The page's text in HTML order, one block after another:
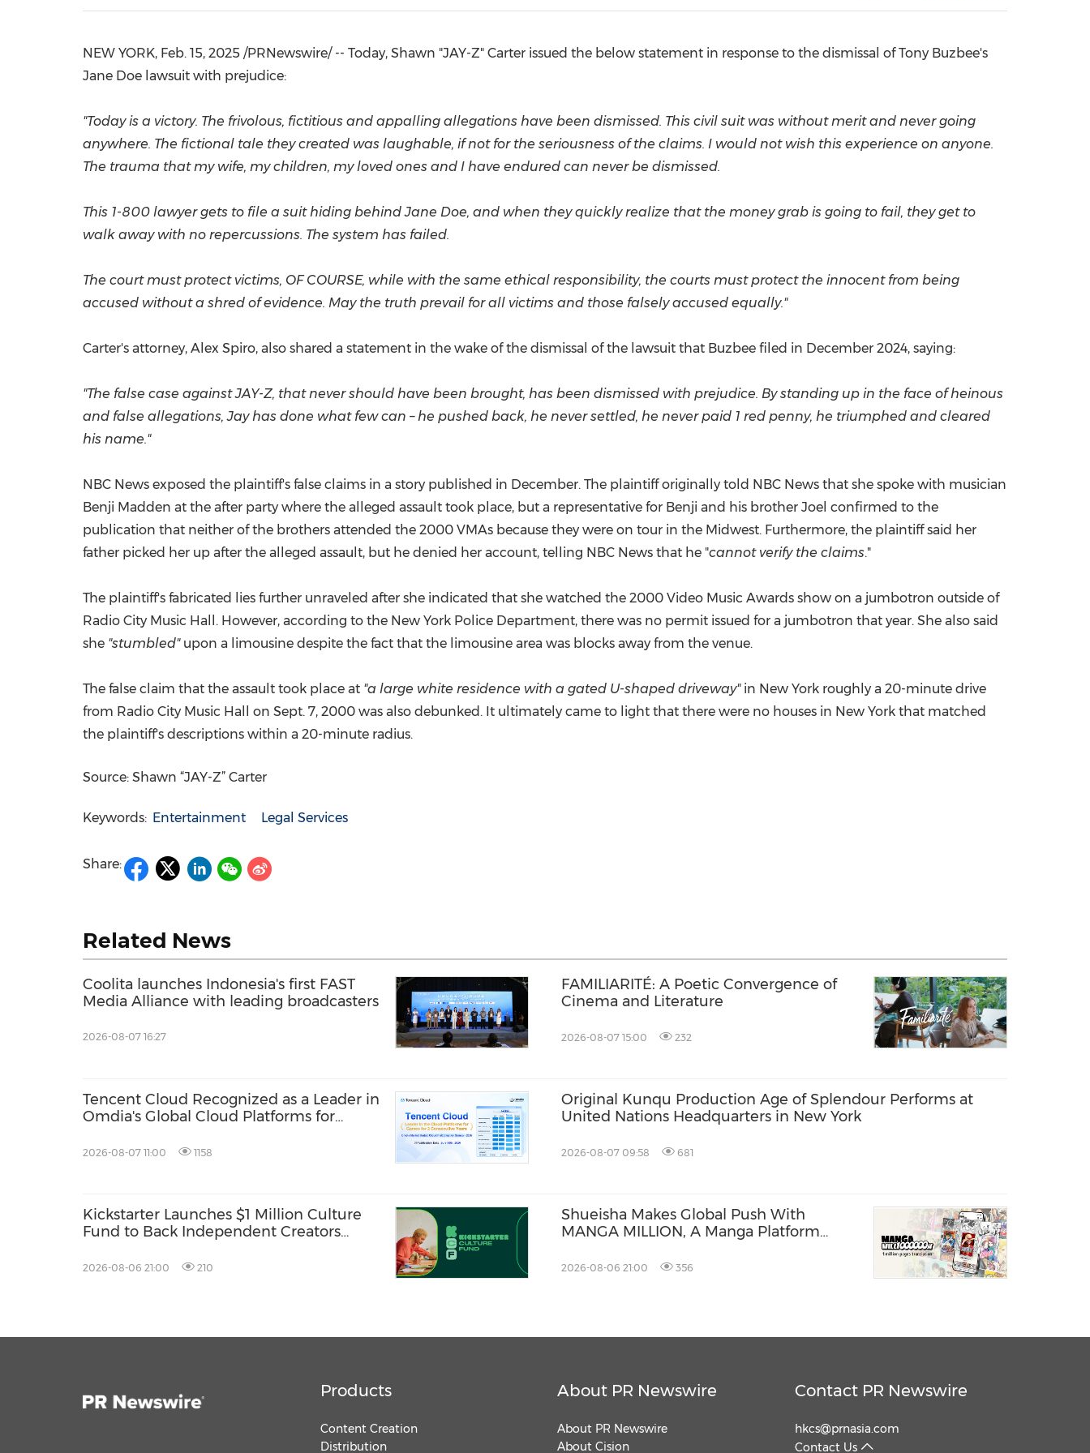
NEW YORK, Feb. 15, 2025 /PRNewswire/ -- Today, Shawn "JAY-Z" Carter issued the below statement in response to the dismissal ofTony Buzbee's
Jane Doe lawsuit with prejudice:
"Today is a victory. The frivolous, fictitious and appalling allegations have been dismissed. This civil suit was without merit and never going
anywhere. The fictional tale they created was laughable, if not for the seriousness of the claims. I would not wish this experience on anyone.
The trauma that my wife, my children, my loved ones and I have endured can never be dismissed.
This 1-800 lawyer gets to file a suit hiding behindJane Doe, and when they quickly realize that the money grab is going to fail, they get to
walk away with no repercussions. The system has failed.
The court must protect victims, OF COURSE, while with the same ethical responsibility, the courts must protect the innocent from being
accused without a shred of evidence. May the truth prevail for all victims and those falsely accused equally."
Carter's attorney, Alex Spiro, also shared a statement in the wake of the dismissal of the lawsuit that Buzbee filed in December 2024, saying:
"The false case against JAY-Z, that never should have been brought, has been dismissed with prejudice. By standing up in the face of heinous
and false allegations, Jay has done what few can – he pushed back, he never settled, he never paid 1 red penny, he triumphed and cleared
his name."
NBC News exposed the plaintiff's false claims in a story published in December. The plaintiff originally told NBC News that she spoke with musician
Benji Madden at the after party where the alleged assault took place, but a representative for Benji and his brother Joel confirmed to the
publication that neither of the brothers attended the 2000 VMAs because they were on tour in the Midwest. Furthermore, the plaintiff said her
father picked her up after the alleged assault, but he denied her account, telling NBC News that he "cannot verify the claims."
The plaintiff's fabricated lies further unraveled after she indicated that she watched the 2000 Video Music Awards show on a jumbotron outside of
Radio City Music Hall. However, according to the New York Police Department, there was no permit issued for a jumbotron that year. She also said
she "stumbled"upon a limousine despite the fact that the limousine area was blocks away from the venue.
The false claim that the assault took place at "a large white residence with a gated U-shaped driveway"in New York roughly a 20-minute drive
from Radio City Music Hall on Sept. 7, 2000 was also debunked. It ultimately came to light that there were no houses in New York that matched
the plaintiff's descriptions within a 20-minute radius.
Source: Shawn “JAY-Z” Carter
Keywords: Entertainment Legal Services
Share:
Related News
Coolita launches Indonesia's first FAST
Media Alliance with leading broadcasters
2026-08-07 16:27
FAMILIARITÉ: A Poetic Convergence of
Cinema and Literature
2026-08-07 15:00 232
Tencent Cloud Recognized as a Leader in
Omdia's Global Cloud Platforms for
Consecutive Year
2026-08-07 11:00 1158
Original Kunqu Production Age of Splendour Performs at
United Nations Headquarters in New York
2026-08-07 09:58 681
Kickstarter Launches $1 Million Culture
Fund to Back Independent Creators
2026-08-06 21:00 210
Shueisha Makes Global Push With
MANGA MILLION, A Manga Platform
2026-08-06 21:00 356
Products
Content Creation
Distribution
About PR Newswire
About PR Newswire
About Cision
Contact PR Newswire
hkcs@prnasia.com
Contact Us